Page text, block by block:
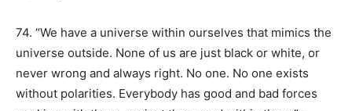
74. “We have a universe within ourselves that mimics the
universe outside. None of us are just black or white, or
never wrong and always right. No one. No one exists
without polarities. Everybody has good and bad forces